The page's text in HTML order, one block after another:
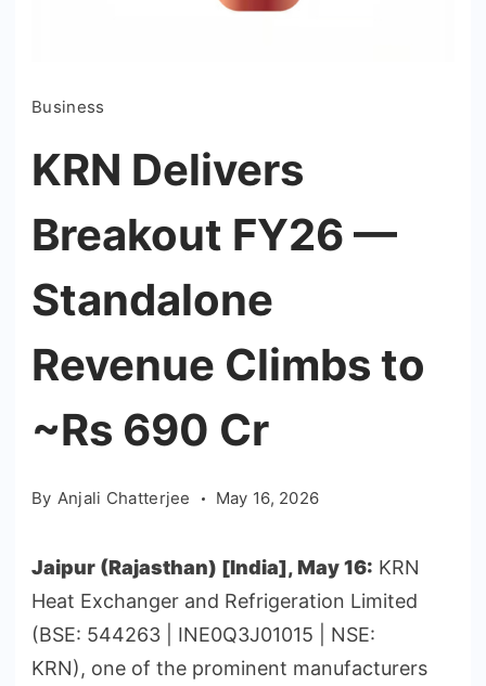
Business
KRN Delivers
Breakout FY26 —
Standalone
Revenue Climbs to
~Rs 690 Cr
By Anjali Chatterjee May 16, 2026
Jaipur (Rajasthan) [India], May 16: KRN
Heat Exchanger and Refrigeration Limited
(BSE: 544263 | INE0Q3J01015 | NSE:
KRN), one of the prominent manufacturers